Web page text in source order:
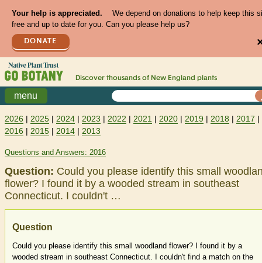
Your help is appreciated.
We depend on donations to help keep this
free and up to date for you. Can you please help us?
DONATE
Discover thousands of New England plants
menu
2026 | 2025 | 2024 | 2023 | 2022 | 2021 | 2020 | 2019 | 2018 | 2017 |
2016 | 2015 | 2014 | 2013
Questions and Answers: 2016
Question: Could you please identify this small
flower? I found it by a wooded stream in southeast
Connecticut. I couldn't …
Question
Could you please identify this small woodland flower? I found it by a
wooded stream in southeast Connecticut. I couldn't find a match on the